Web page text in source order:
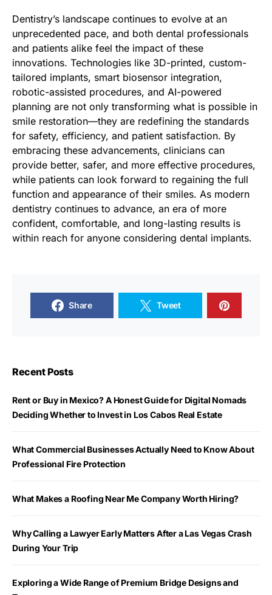
Dentistry’s landscape continues to evolve at an
unprecedented pace, and both dental professionals
and patients alike feel the impact of these
innovations. Technologies like 3D-printed, custom-
tailored implants, smart biosensor integration,
robotic-assisted procedures, and AI-powered
planning are not only transforming what is possible in
smile restoration—they are redefining the standards
for safety, efficiency, and patient satisfaction. By
embracing these advancements, clinicians can
provide better, safer, and more effective procedures,
while patients can look forward to regaining the full
function and appearance of their smiles. As modern
dentistry continues to advance, an era of more
confident, comfortable, and long-lasting results is
within reach for anyone considering dental implants.
Share Tweet
Recent Posts
Rent or Buy in Mexico? A Honest Guide for Digital Nomads
Deciding Whether to Invest in Los Cabos Real Estate
What Commercial Businesses Actually Need to Know About
Professional Fire Protection
What Makes a Roofing Near Me Company Worth Hiring?
Why Calling a Lawyer Early Matters After a Las Vegas Crash
During Your Trip
Exploring a Wide Range of Premium Bridge Designs and